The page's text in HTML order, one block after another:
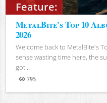
Feature:
MetalBite's Top 10
2026
Welcome back to MetalBite's
sense wasting time here, the
got...
795
Views